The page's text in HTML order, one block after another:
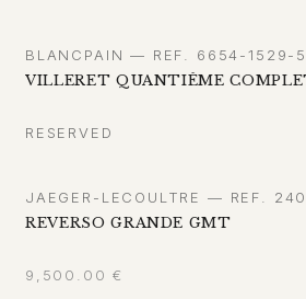
BLANCPAIN — REF. 6654-1529-
VILLERET QUANTIÈME
RESERVED
JAEGER-LECOULTRE — REF.
REVERSO GRANDE GMT
9,500.00 €